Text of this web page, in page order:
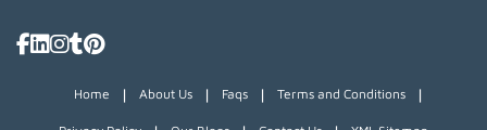
Home | About Us | Faqs | Terms and Conditions |